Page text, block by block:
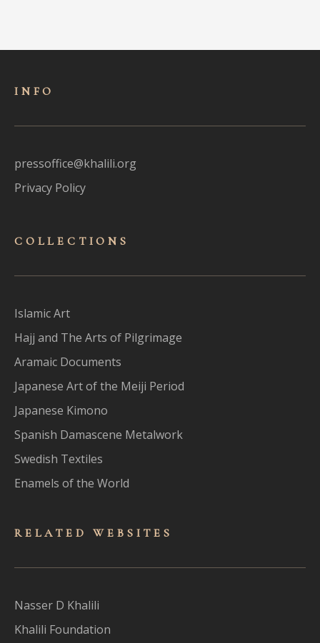
INFO
pressoffice@khalili.org
Privacy Policy
COLLECTIONS
Islamic Art
Hajj and The Arts of Pilgrimage
Aramaic Documents
Japanese Art of the Meiji Period
Japanese Kimono
Spanish Damascene Metalwork
Swedish Textiles
Enamels of the World
RELATED WEBSITES
Nasser D Khalili
Khalili Foundation